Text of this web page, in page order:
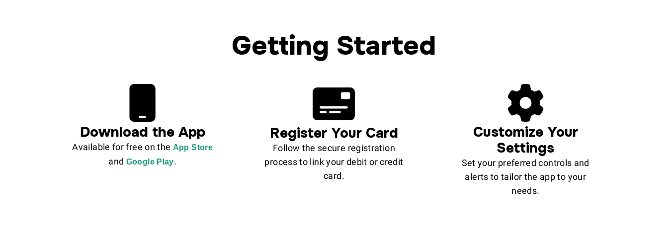
Getting Started
Download the App
Available for free on the App Store
and Google Play.
Register Your Card
Follow the secure registration
process to link your debit or credit
card.
Customize Your
Settings
Set your preferred controls and
alerts to tailor the app to your
needs.